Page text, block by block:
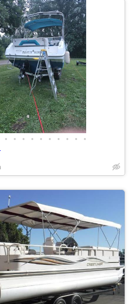
• • • • • • • • • •